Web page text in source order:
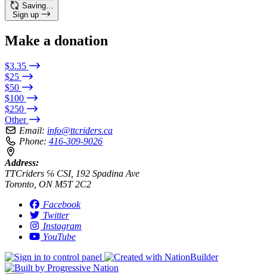
Saving…
Sign up
Make a donation
$3.35
$25
$50
$100
$250
Other
Email: info@ttcriders.ca
Phone: 416-309-9026
Address:
TTCriders ℅ CSI, 192 Spadina Ave
Toronto, ON M5T 2C2
Facebook
Twitter
Instagram
YouTube